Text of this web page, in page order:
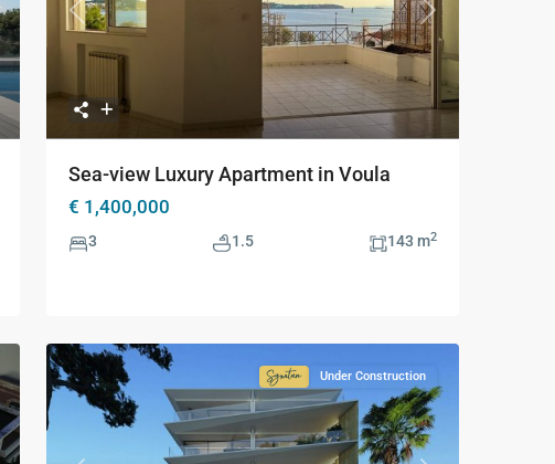
Previous Next
Sea-view Luxury Apartment in Voula
€ 1,400,000
3 1.5 143 m2
Signature
Collection
Under Construction